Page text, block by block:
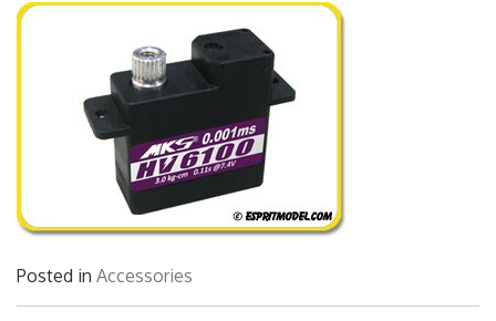
Posted in Accessories